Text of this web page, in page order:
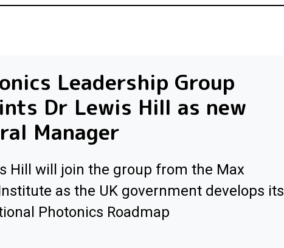
Leadership Group
Dr Lewis Hill as new
Manager
Hill will join the group from the Max
as the UK government develops its
Photonics Roadmap